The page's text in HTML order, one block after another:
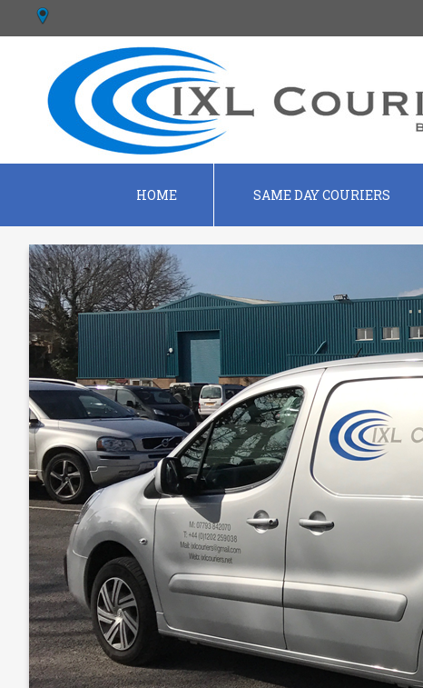
HOME SAME DAY COURIERS